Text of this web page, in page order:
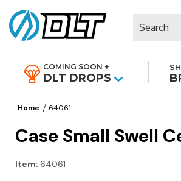
COMING SOON +
DLT DROPS
Home 64061
Case Small Swell
Item: 64061